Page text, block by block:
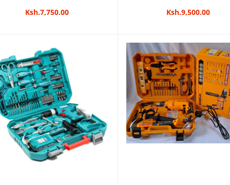
Ksh.7,750.00 Ksh.9,500.00